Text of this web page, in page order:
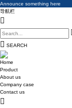
Announce something here
Announce something here
Announce something here
导航栏
SEARCH
Home
Product
About us
Company case
Contact us